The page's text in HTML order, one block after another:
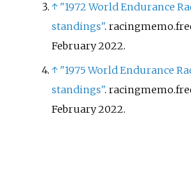
↑ "1972 World Endurance
standings".
February2022.
↑ "1975 World Endurance
standings".
February2022.